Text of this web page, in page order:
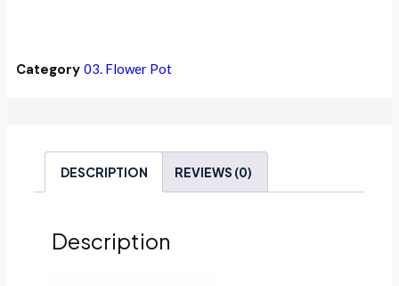
Category 03. Flower Pot
DESCRIPTION REVIEWS (0)
Description